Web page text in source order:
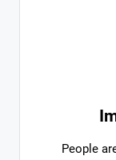
People